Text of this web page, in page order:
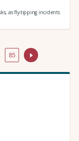
as fly-tipping incidents
85